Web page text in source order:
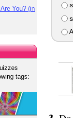
You? (in
tags: